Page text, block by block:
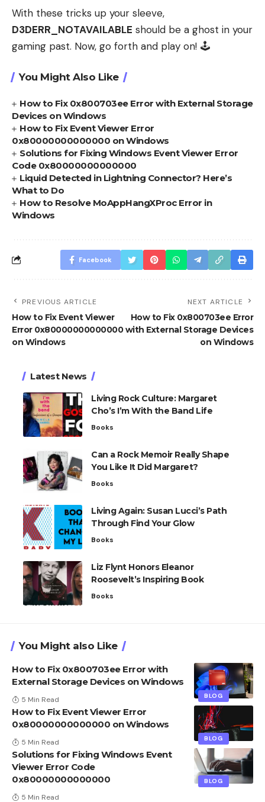
With these tricks up your sleeve,
D3DERR_NOTAVAILABLE should be a ghost in your
gaming past. Now, go forth and play on! 🕹️
You Might Also Like
How to Fix 0x800703ee Error with External Storage
Devices on Windows
How to Fix Event Viewer Error
0x80000000000000 on Windows
Solutions for Fixing Windows Event Viewer Error
Code 0x80000000000000
Liquid Detected in Lightning Connector? Here’s
What to Do
How to Resolve MoAppHangXProc Error in
Windows
Facebook
PREVIOUS ARTICLE
How to Fix Event Viewer
Error 0x80000000000000
on Windows
NEXT ARTICLE
How to Fix 0x800703ee Error
with External Storage Devices
on Windows
Latest News
Living Rock Culture: Margaret
Cho’s I’m With the Band Life
Books
Can a Rock Memoir Really Shape
You Like It Did Margaret?
Books
Living Again: Susan Lucci’s Path
Through Find Your Glow
Books
Liz Flynt Honors Eleanor
Roosevelt’s Inspiring Book
Books
You Might also Like
BLOG
How to Fix 0x800703ee Error with
External Storage Devices on Windows
5 Min Read
BLOG
How to Fix Event Viewer Error
0x80000000000000 on Windows
5 Min Read
BLOG
Solutions for Fixing Windows Event
Viewer Error Code
0x80000000000000
5 Min Read